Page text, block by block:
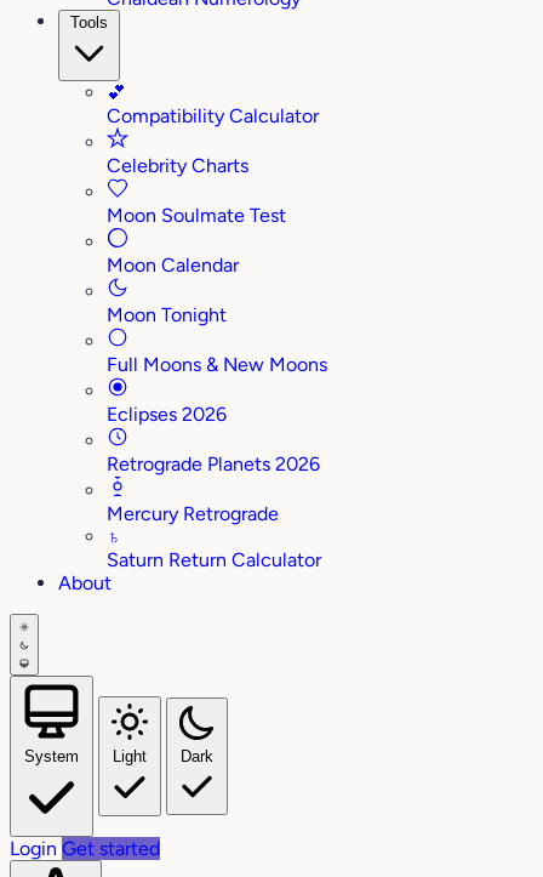
Tools
💕
Compatibility Calculator
Celebrity Charts
Moon Soulmate Test
Moon Calendar
Moon Tonight
Full Moons & New Moons
Eclipses 2026
Retrograde Planets 2026
Mercury Retrograde
♄
Saturn Return Calculator
About
System Light Dark
Login Get started